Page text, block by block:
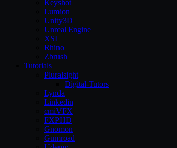
Keyshot
Lumion
Unity3D
Unreal Engine
XSI
Rhino
Zbrush
Tutorials
Pluralsight
Digital-Tutors
Lynda
Linkedin
cmiVFX
FXPHD
Gnomon
Gumroad